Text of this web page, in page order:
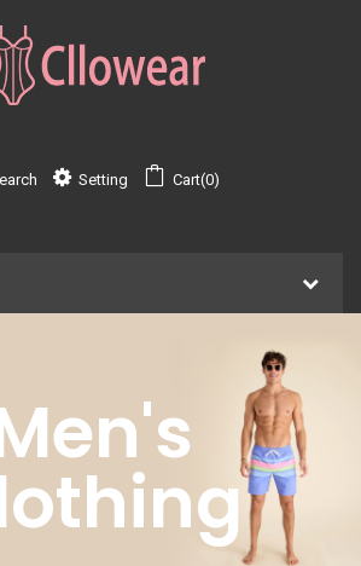
Cart(0)
Setting